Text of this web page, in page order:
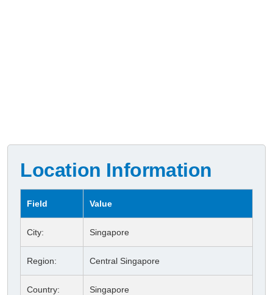
Location Information
Field Value
City: Singapore
Region: Central Singapore
Country: Singapore